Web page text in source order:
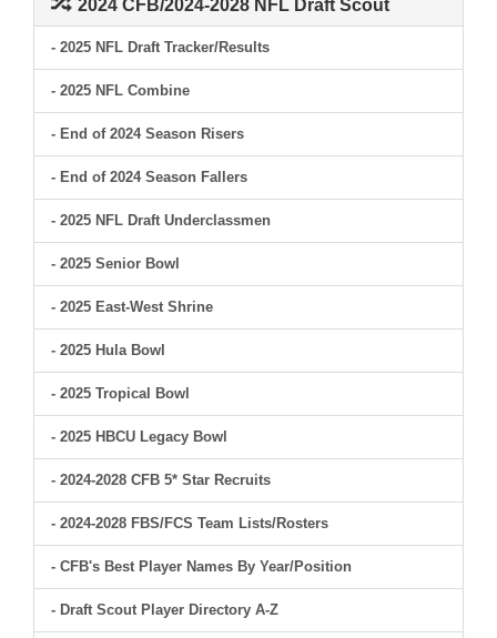
2024 CFB/2024-2028 NFL Draft Scout
- 2025 NFL Draft Tracker/Results
- 2025 NFL Combine
- End of 2024 Season Risers
- End of 2024 Season Fallers
- 2025 NFL Draft Underclassmen
- 2025 Senior Bowl
- 2025 East-West Shrine
- 2025 Hula Bowl
- 2025 Tropical Bowl
- 2025 HBCU Legacy Bowl
- 2024-2028 CFB 5* Star Recruits
- 2024-2028 FBS/FCS Team Lists/Rosters
- CFB's Best Player Names By Year/Position
- Draft Scout Player Directory A-Z